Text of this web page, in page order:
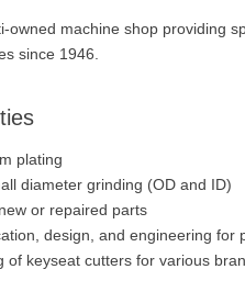
owned machine shop providing
since 1946.
plating
diameter grinding (OD and ID)
or repaired parts
design, and engineering for
of keyseat cutters for various